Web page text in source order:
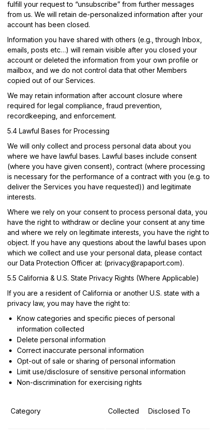
fulfill your request to “unsubscribe” from further messages
from us. We will retain de-personalized information after your
account has been closed.
Information you have shared with others (e.g., through Inbox,
emails, posts etc…) will remain visible after you closed your
account or deleted the information from your own profile or
mailbox, and we do not control data that other Members
copied out of our Services.
We may retain information after account closure where
required for legal compliance, fraud prevention,
recordkeeping, and enforcement.
5.4 Lawful Bases for Processing
We will only collect and process personal data about you
where we have lawful bases. Lawful bases include consent
(where you have given consent), contract (where processing
is necessary for the performance of a contract with you (e.g. to
deliver the Services you have requested)) and legitimate
interests.
Where we rely on your consent to process personal data, you
have the right to withdraw or decline your consent at any time
and where we rely on legitimate interests, you have the right to
object. If you have any questions about the lawful bases upon
which we collect and use your personal data, please contact
our Data Protection Officer at: (privacy@rapaport.com).
5.5 California & U.S. State Privacy Rights (Where Applicable)
If you are a resident of California or another U.S. state with a
privacy law, you may have the right to:
Know categories and specific pieces of personal
information collected
Delete personal information
Correct inaccurate personal information
Opt-out of sale or sharing of personal information
Limit use/disclosure of sensitive personal information
Non-discrimination for exercising rights
Category Collected Disclosed To